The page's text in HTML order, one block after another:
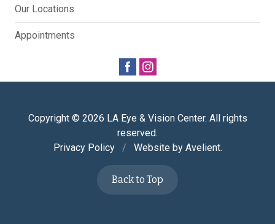
Our Locations
Appointments
Copyright © 2026 LA Eye & Vision Center. All rights
reserved.
Privacy Policy
/ Website by Avelient.
Back to Top